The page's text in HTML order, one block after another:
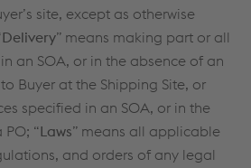
site, except as otherwise
Delivery” means making part or all
an SOA, or in the absence of an
Buyer at the Shipping Site, or
specified in an SOA, or in the
“Laws” means all applicable
and orders of any legal